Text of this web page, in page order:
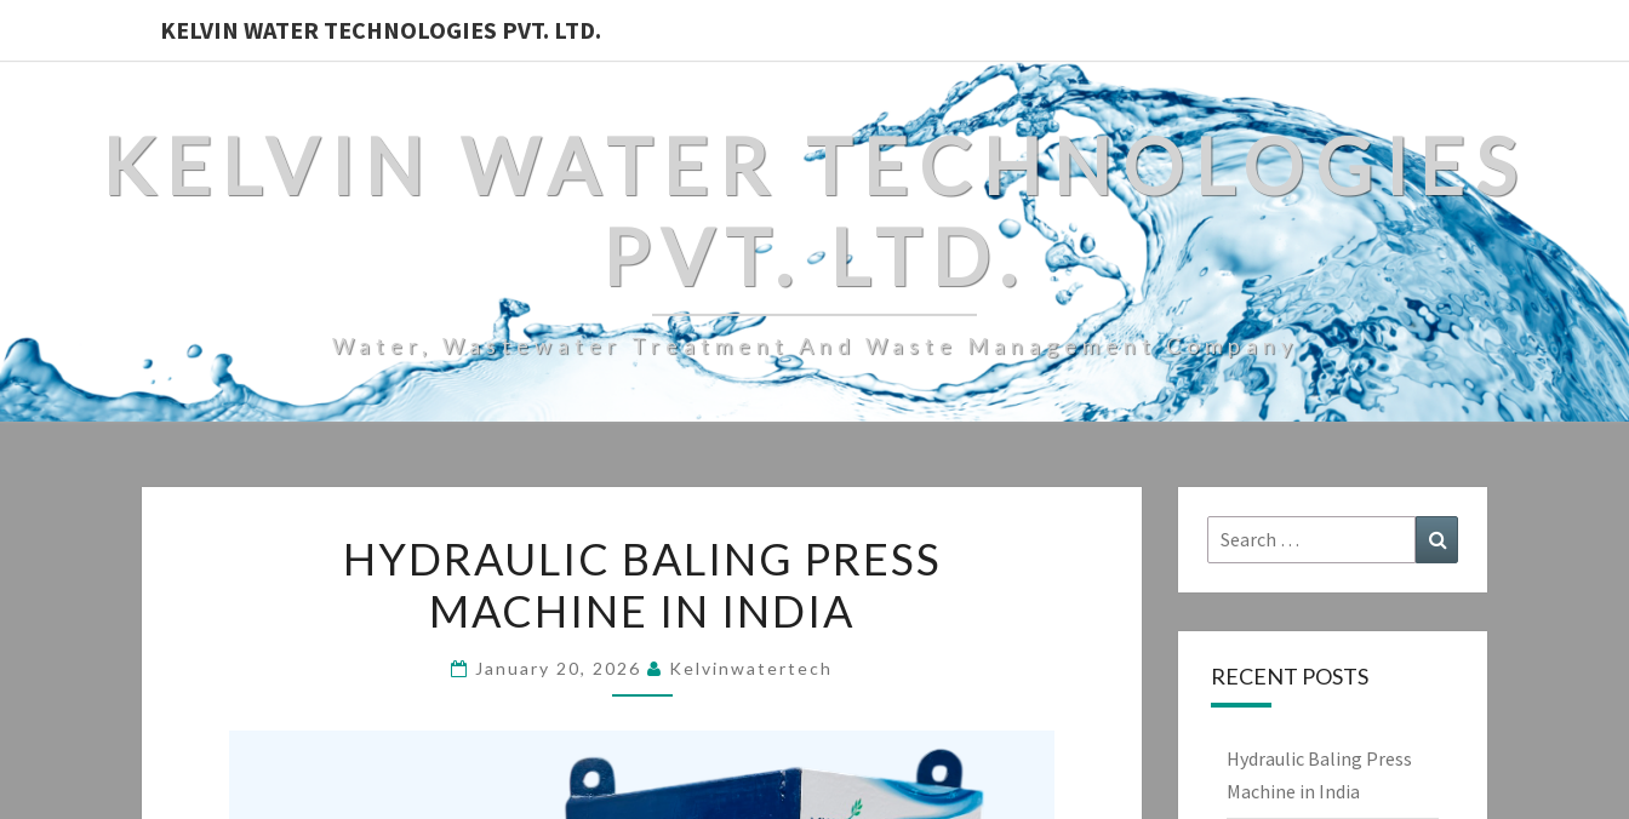
KELVIN WATER TECHNOLOGIES PVT. LTD.
KELVIN WATER TECHNOLOGIES
PVT. LTD.
Water, Wastewater Treatment And Waste Management Company
BALING
PRESS
MACHINE
IN
HYDRAULIC BALING PRESS
MACHINE IN INDIA
January 20, 2026 Kelvinwatertech
Search
for:
RECENT POSTS
Hydraulic Baling Press
Machine in India